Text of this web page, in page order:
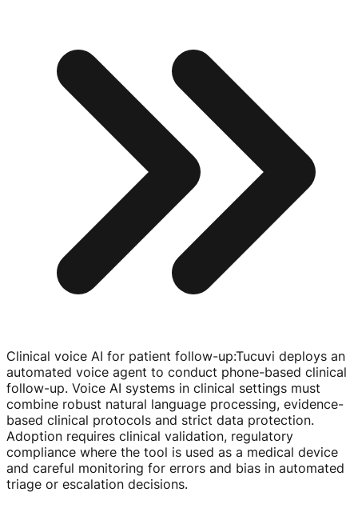
Clinical voice AI for patient follow-up:Tucuvi deploys an
automated voice agent to conduct phone-based clinical
follow-up. Voice AI systems in clinical settings must
combine robust natural language processing, evidence-
based clinical protocols and strict data protection.
Adoption requires clinical validation, regulatory
compliance where the tool is used as a medical device
and careful monitoring for errors and bias in automated
triage or escalation decisions.